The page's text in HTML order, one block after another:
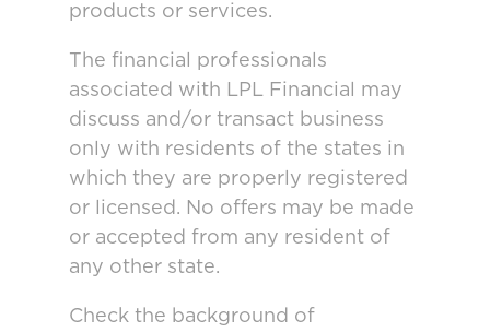
products or services.
The financial professionals
associated with LPL Financial may
discuss and/or transact business
only with residents of the states in
which they are properly registered
or licensed. No offers may be made
or accepted from any resident of
any other state.
Check the background of